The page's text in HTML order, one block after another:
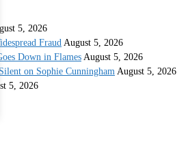
5, 2026
Fraud August 5, 2026
Down in Flames August 5, 2026
on Sophie Cunningham August 5, 2026
5, 2026